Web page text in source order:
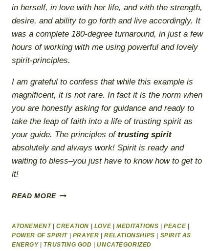
in herself, in love with her life, and with the strength,
desire, and ability to go forth and live accordingly. It
was a complete 180-degree turnaround, in just a few
hours of working with me using powerful and lovely
spirit-principles.
I am grateful to confess that while this example is
magnificent, it is not rare. In fact it is the norm when
you are honestly asking for guidance and ready to
take the leap of faith into a life of trusting spirit as
your guide. The principles of trusting spirit
absolutely and always work! Spirit is ready and
waiting to bless–you just have to know how to get to
it!
READ MOREA
HEALING
THROUGH
FORGIVENESS
ATONEMENT|CREATION LOVE| MEDITATIONS |PEACE|
POWER OF SPIRIT| PRAYER |RELATIONSHIPS
SPIRIT AS
ENERGY| TRUSTING GOD |UNCATEGORIZED